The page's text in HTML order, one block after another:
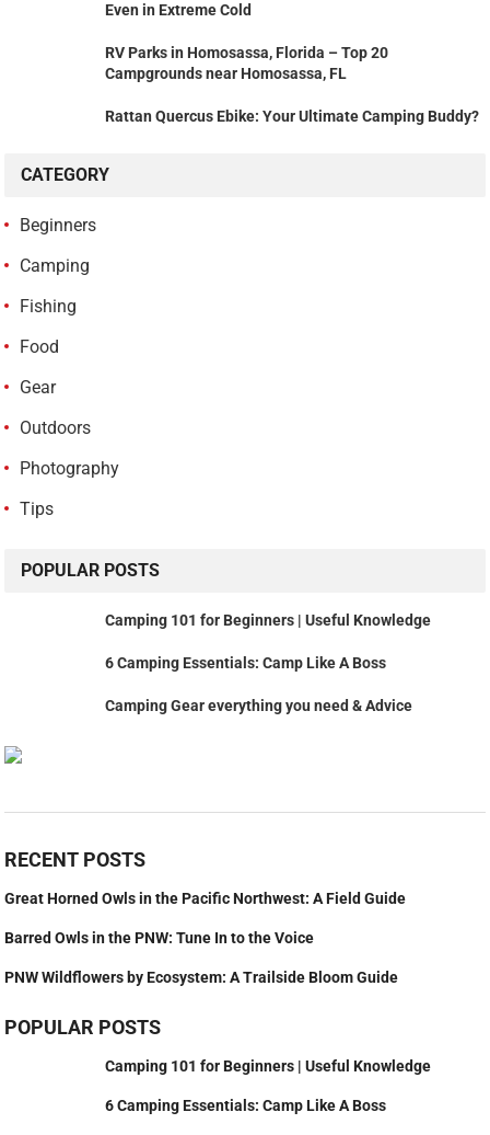
Even in Extreme Cold
RV Parks in Homosassa, Florida – Top 20
Campgrounds near Homosassa, FL
Rattan Quercus Ebike: Your Ultimate Camping Buddy?
CATEGORY
Beginners
Camping
Fishing
Food
Gear
Outdoors
Photography
Tips
POPULAR POSTS
Camping 101 for Beginners | Useful Knowledge
6 Camping Essentials: Camp Like A Boss
Camping Gear everything you need & Advice
RECENT POSTS
Great Horned Owls in the Pacific Northwest: A Field Guide
Barred Owls in the PNW: Tune In to the Voice
PNW Wildflowers by Ecosystem: A Trailside Bloom Guide
POPULAR POSTS
Camping 101 for Beginners | Useful Knowledge
6 Camping Essentials: Camp Like A Boss